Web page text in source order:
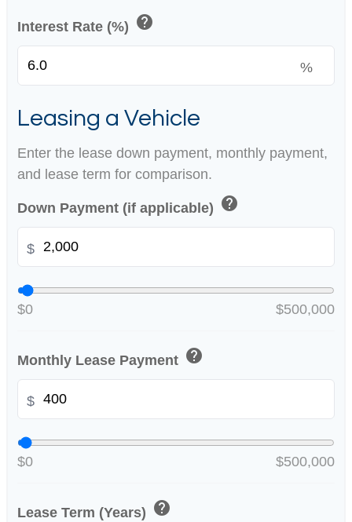
Interest Rate (%) help
%
Leasing a Vehicle
Enter the lease down payment, monthly payment,
and lease term for comparison.
Down Payment (if applicable) help
$
$0 $500,000
Monthly Lease Payment help
$
$0 $500,000
Lease Term (Years) help